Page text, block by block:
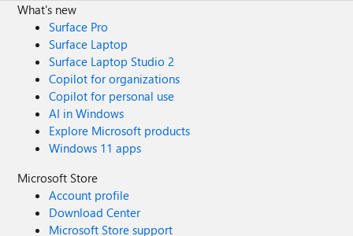
What's new
Surface Pro
Surface Laptop
Surface Laptop Studio 2
Copilot for organizations
Copilot for personal use
AI in Windows
Explore Microsoft products
Windows 11 apps
Microsoft Store
Account profile
Download Center
Microsoft Store support